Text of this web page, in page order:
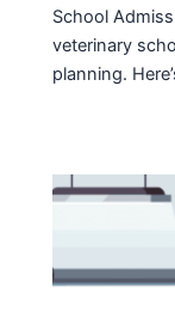
School
veterinary
planning.